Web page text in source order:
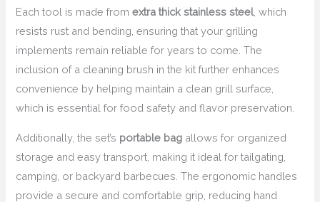
Each tool is made fromextra thick stainless steel, which
resists rust and bending, ensuring that your grilling
implements remain reliable for years to come. The
inclusion of a cleaning brush in the kit further enhances
convenience by helping maintain a clean grill surface,
which is essential for food safety and flavor preservation.
Additionally, the set’s portable bag allows for organized
storage and easy transport, making it ideal for tailgating,
camping, or backyard barbecues. The ergonomic handles
provide a secure and comfortable grip, reducing hand